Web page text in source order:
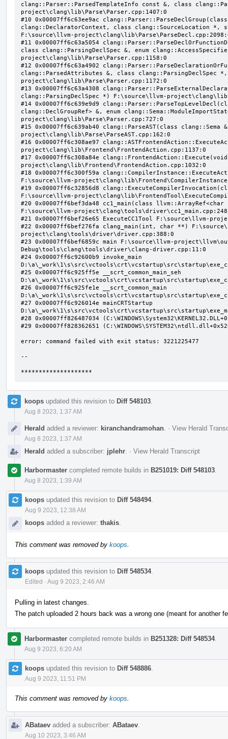
clang::Parser::ParsedTemplateInfo const &, class
project\clang\lib\Parse\Parser.cpp:1407:0
#10 0x00007ff6c63ee9ac
clang::DeclaratorContext, class clang::SourceLocation
F:\source\llvm-
#11 0x00007ff6c63a5054
class clang::ParsingDeclSpec &, enum
project\clang\lib\Parse\Parser.cpp:1158:0
#12 0x00007ff6c63a4902
clang::ParsedAttributes &, class clang::ParsingDeclSpec
project\clang\lib\Parse\Parser.cpp:1172:0
#13 0x00007ff6c63a4308
clang::ParsingDeclSpec *) F:\source\llvm-
#14 0x00007ff6c639e9d9
clang::DeclGroupRef> &, enum
project\clang\lib\Parse\Parser.cpp:727:0
#15 0x00007ff6c639ab40 clang::ParseAST(class
project\clang\lib\Parse\ParseAST.cpp:162:0
#16 0x00007ff6c308ae97
project\clang\lib\Frontend\FrontendAction.cpp:1137:0
#17 0x00007ff6c308a84e
project\clang\lib\Frontend\FrontendAction.cpp:1032:0
#18 0x00007ff6c300f59a
F:\source\llvm-
#19 0x00007ff6c32856d8
F:\source\llvm-
#20 0x00007ff6bef3da48 cc1_main(class
F:\source\llvm-
#21 0x00007ff6bef26e65 ExecuteCC1Tool F:\source\llvm-
#22 0x00007ff6bef276fa clang_main(int, char **)
project\clang\tools\driver\driver.cpp:388:0
#23 0x00007ff6bef6859c main F:\source\llvm-
Debug\tools\clang\tools\driver\clang-driver.cpp:11:0
#24 0x00007ff6c92600b9 invoke_main
#25 0x00007ff6c925ff5e __scrt_common_main_seh
#26 0x00007ff6c925fe1e __scrt_common_main
#27 0x00007ff6c926014e mainCRTStartup
#28 0x00007ff826487034
#29 0x00007ff828362651
error: command failed with exit status: 3221225477
--
********************
koops updated this revision to Diff 548103
Aug 8 2023, 1:37 AM
Herald added a reviewer: kiranchandramohan · View Herald
Aug 8 2023, 1:37 AM
Herald added a subscriber: jplehr · View Herald Transcript
Harbormaster completed remote builds in B251019: Diff 548103
Aug 8 2023, 1:39 AM
koops updated this revision to Diff 548494.
Aug 9 2023, 12:38 AM
koops added a reviewer: thakis
This comment was removed by koops
koops updated this revision to Diff 548534.
Edited · Aug 9 2023, 2:46 AM
Pulling in latest changes.
The patch uploaded 2 hours back was a wrong one (meant for another
Harbormaster completed remote builds in B251328: Diff 548534.
Aug 9 2023, 6:20 AM
koops updated this revision to Diff 548886
Aug 9 2023, 11:51 PM
This comment was removed by koops
ABataev added a subscriber: ABataev
Aug 10 2023, 3:46 AM